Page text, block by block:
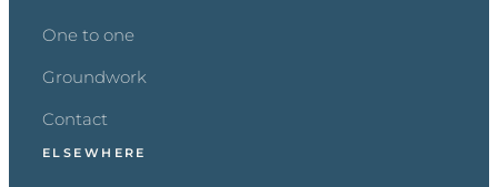
One to one
Groundwork
Contact
ELSEWHERE